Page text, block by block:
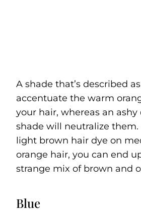
A shade that’s described
accentuate the warm
your hair, whereas an
shade will neutralize them.
light brown hair dye on
orange hair, you can end
strange mix of brown and
Blue